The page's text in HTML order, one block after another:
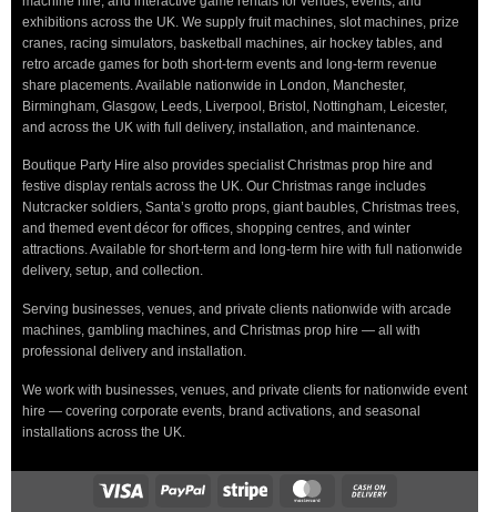
exhibitions across the UK. We supply fruit machines, slot machines, prize
cranes, racing simulators, basketball machines, air hockey tables, and
retro arcade games for both short-term events and long-term revenue
share placements. Available nationwide in London, Manchester,
Birmingham, Glasgow, Leeds, Liverpool, Bristol, Nottingham, Leicester,
and across the UK with full delivery, installation, and maintenance.
Boutique Party Hire also provides specialist Christmas prop hire and
festive display rentals across the UK. Our Christmas range includes
Nutcracker soldiers, Santa’s grotto props, giant baubles, Christmas trees,
and themed event décor for offices, shopping centres, and winter
attractions. Available for short-term and long-term hire with full nationwide
delivery, setup, and collection.
Serving businesses, venues, and private clients nationwide with arcade
machines, gambling machines, and Christmas prop hire — all with
professional delivery and installation.
We work with businesses, venues, and private clients for nationwide event
hire — covering corporate events, brand activations, and seasonal
installations across the UK.